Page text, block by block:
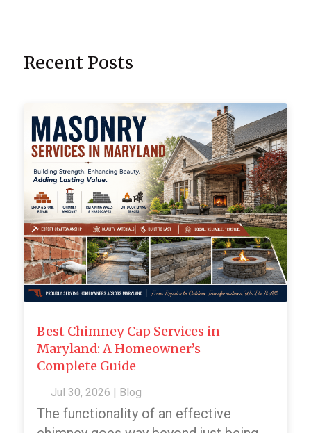
Recent Posts
Best Chimney Cap Services in
Maryland: A Homeowner’s
Complete Guide
Jul 30, 2026 | Blog
The functionality of an effective